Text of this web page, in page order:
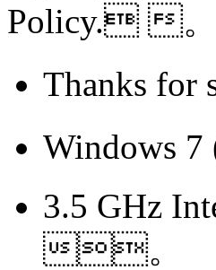
Policy. 。
Thanks
Windows
3.5 GHz
。